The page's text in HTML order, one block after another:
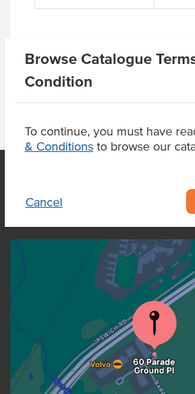
Browse Catalogue
Condition
To continue, you must have
& Conditions to browse our
Cancel
Product Downloads
OUR LOCATION